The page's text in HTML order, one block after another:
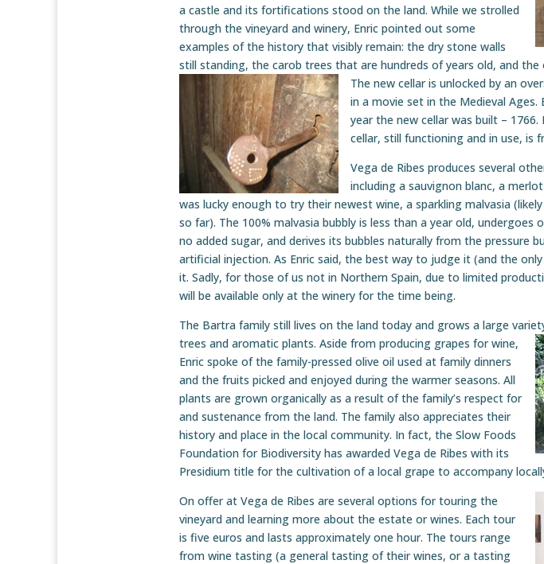
a castle and its fortifications stood on the land. While we strolled
through the vineyard and winery, Enric pointed out some
examples of the history that visibly remain: the dry stone walls
still standing, the carob trees that are hundreds of years old, and the
The new cellar is unlocked by an
in a movie set in the Medieval Ages.
year the new cellar was built –
cellar, still functioning and in use, is
Vega de Ribes produces several
including a sauvignon blanc, a
was lucky enough to try their newest wine, a sparkling malvasia
so far). The 100% malvasia bubbly is less than a year old, undergoes
no added sugar, and derives its bubbles naturally from the pressure
artificial injection. As Enric said, the best way to judge it (and the
it. Sadly, for those of us not in Northern Spain, due to limited
will be available only at the winery for the time being.
The Bartra family still lives on the land today and grows a large
trees and aromatic plants. Aside from producing grapes for wine,
Enric spoke of the family-pressed olive oil used at family dinners
and the fruits picked and enjoyed during the warmer seasons. All
plants are grown organically as a result of the family’s respect for
and sustenance from the land. The family also appreciates their
history and place in the local community. In fact, the Slow Foods
Foundation for Biodiversity has awarded Vega de Ribes with its
Presidium title for the cultivation of a local grape to accompany
On offer at Vega de Ribes are several options for touring the
vineyard and learning more about the estate or wines. Each tour
is five euros and lasts approximately one hour. The tours range
from wine tasting (a general tasting of their wines, or a tasting